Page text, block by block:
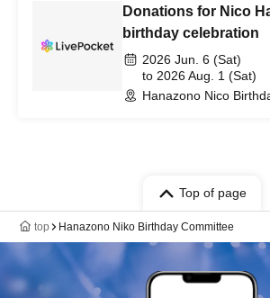
Donations for Nico
birthday celebration
2026 Jun. 6 (Sat)
to 2026 Aug. 1 (Sat)
Hanazono Nico
Top of page
top Hanazono Niko Birthday Committee